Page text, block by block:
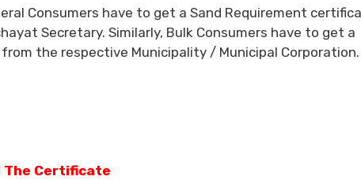
Consumers have to get a Sand Requirement
Secretary. Similarly, Bulk Consumers have to get a
the respective Municipality / Municipal Corporation.
The Certificate